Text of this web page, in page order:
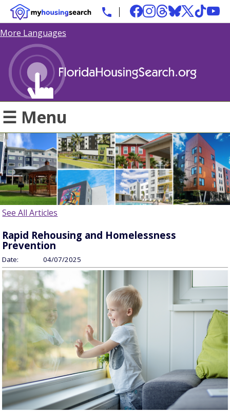
More Languages
☰ Menu
See All Articles
Rapid Rehousing and Homelessness
Prevention
Date: 04/07/2025